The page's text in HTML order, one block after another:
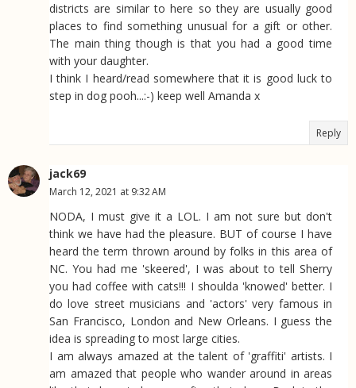
districts are similar to here so they are usually good
places to find something unusual for a gift or other.
The main thing though is that you had a good time
with your daughter.
I think I heard/read somewhere that it is good luck to
step in dog pooh...:-) keep well Amanda x
Reply
jack69
March 12, 2021 at 9:32 AM
NODA, I must give it a LOL. I am not sure but don't
think we have had the pleasure. BUT of course I have
heard the term thrown around by folks in this area of
NC. You had me 'skeered', I was about to tell Sherry
you had coffee with cats!!! I shoulda 'knowed' better. I
do love street musicians and 'actors' very famous in
San Francisco, London and New Orleans. I guess the
idea is spreading to most large cities.
I am always amazed at the talent of 'graffiti' artists. I
am amazed that people who wander around in areas